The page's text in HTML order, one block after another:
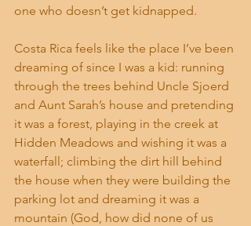
one who doesn’t get kidnapped.
Costa Rica feels like the place I’ve been
dreaming of since I was a kid: running
through the trees behind Uncle Sjoerd
and Aunt Sarah’s house and pretending
it was a forest, playing in the creek at
Hidden Meadows and wishing it was a
waterfall; climbing the dirt hill behind
the house when they were building the
parking lot and dreaming it was a
mountain (God, how did none of us